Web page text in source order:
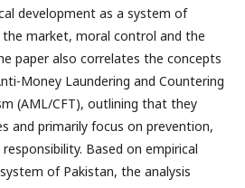
development as a system of
market, moral control and the
paper also correlates the concepts
Money Laundering and Countering
(AML/CFT), outlining that they
and primarily focus on prevention,
Based on empirical
of Pakistan, the analysis